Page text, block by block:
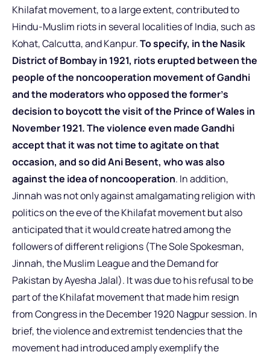
Khilafat movement, to a large extent, contributed to
Hindu-Muslim riots in several localities of India, such as
Kohat, Calcutta, and Kanpur.To specify, in the Nasik
District of Bombay in 1921, riots erupted between the
people of the noncooperation movement of Gandhi
and the moderators who opposed the former’s
decision to boycott the visit of the Prince of Wales in
November 1921. The violence even made Gandhi
accept that it was not time to agitate on that
occasion, and so did Ani Besent, who was also
against the idea of noncooperation. In addition,
Jinnah was not only against amalgamating religion with
politics on the eve of the Khilafat movement but also
anticipated that it would create hatred among the
followers of different religions (The Sole Spokesman,
Jinnah, the Muslim League and the Demand for
Pakistan by Ayesha Jalal). It was due to his refusal to be
part of the Khilafat movement that made him resign
from Congress in the December 1920 Nagpur session. In
brief, the violence and extremist tendencies that the
movement had introduced amply exemplify the